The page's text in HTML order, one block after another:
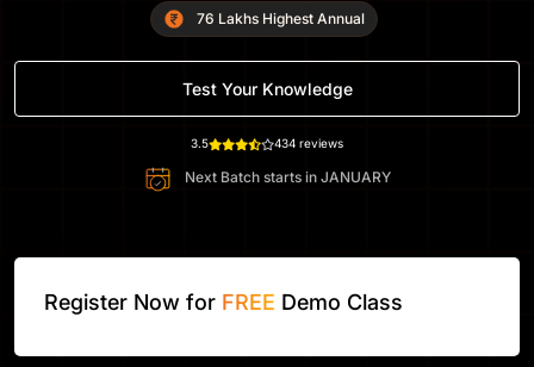
76 Lakhs Highest Annual
Test Your Knowledge
434 reviews
3.5
Next Batch starts in JANUARY
Register Now for FREE Demo Class